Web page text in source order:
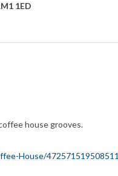
1ED
house grooves.
House/472571519508511